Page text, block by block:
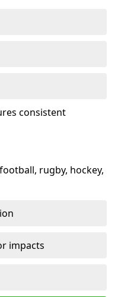
consistent
rugby, hockey,
impacts